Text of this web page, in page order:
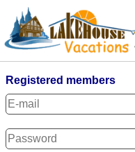
Registered members